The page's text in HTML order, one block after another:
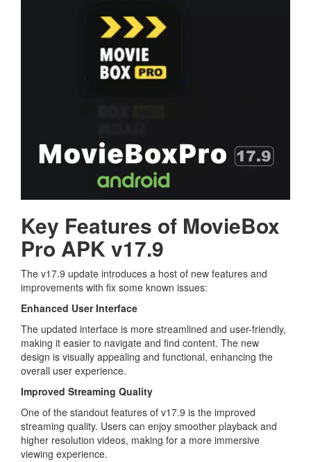
Key Features of MovieBox
Pro APK v17.9
The v17.9 update introduces a host of new features and
improvements with fix some known issues:
Enhanced User Interface
The updated interface is more streamlined and user-friendly,
making it easier to navigate and find content. The new
design is visually appealing and functional, enhancing the
overall user experience.
Improved Streaming Quality
One of the standout features of v17.9 is the improved
streaming quality. Users can enjoy smoother playback and
higher resolution videos, making for a more immersive
viewing experience.